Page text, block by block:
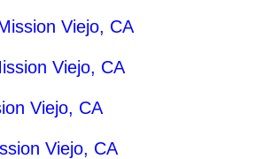
Viejo, CA
Viejo, CA
Viejo, CA
Viejo, CA